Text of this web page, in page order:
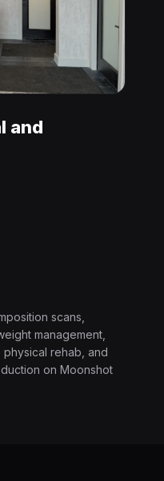
and
scans,
management,
rehab, and
on Moonshot